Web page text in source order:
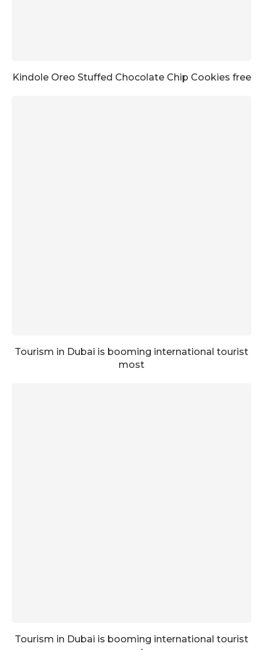
Kindole Oreo Stuffed Chocolate Chip Cookies free
Tourism in Dubai is booming international tourist
most
Tourism in Dubai is booming international tourist